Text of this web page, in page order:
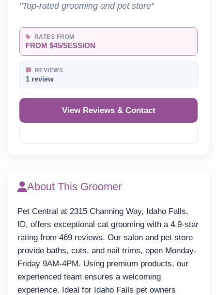
"Top-rated grooming and pet store"
RATES FROM
FROM $45/SESSION
REVIEWS
1 review
View Reviews & Contact
About This Groomer
Pet Central at 2315 Channing Way, Idaho Falls,
ID, offers exceptional cat grooming with a 4.9-star
rating from 469 reviews. Our salon and pet store
provide baths, cuts, and nail trims, open Monday-
Friday 9AM-4PM. Using premium products, our
experienced team ensures a welcoming
experience. Ideal for Idaho Falls pet owners